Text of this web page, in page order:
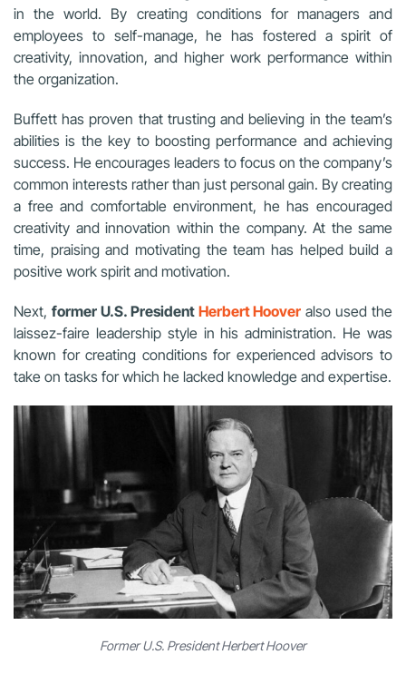
in the world. By creating conditions for managers and
employees to self-manage, he has fostered a spirit of
creativity, innovation, and higher work performance within
the organization.
Buffett has proven that trusting and believing in the team’s
abilities is the key to boosting performance and achieving
success. He encourages leaders to focus on the company’s
common interests rather than just personal gain. By creating
a free and comfortable environment, he has encouraged
creativity and innovation within the company. At the same
time, praising and motivating the team has helped build a
positive work spirit and motivation.
Next, former U.S. PresidentHerbert Hoover also used the
laissez-faire leadership style in his administration. He was
known for creating conditions for experienced advisors to
take on tasks for which he lacked knowledge and expertise.
Former U.S. President Herbert Hoover